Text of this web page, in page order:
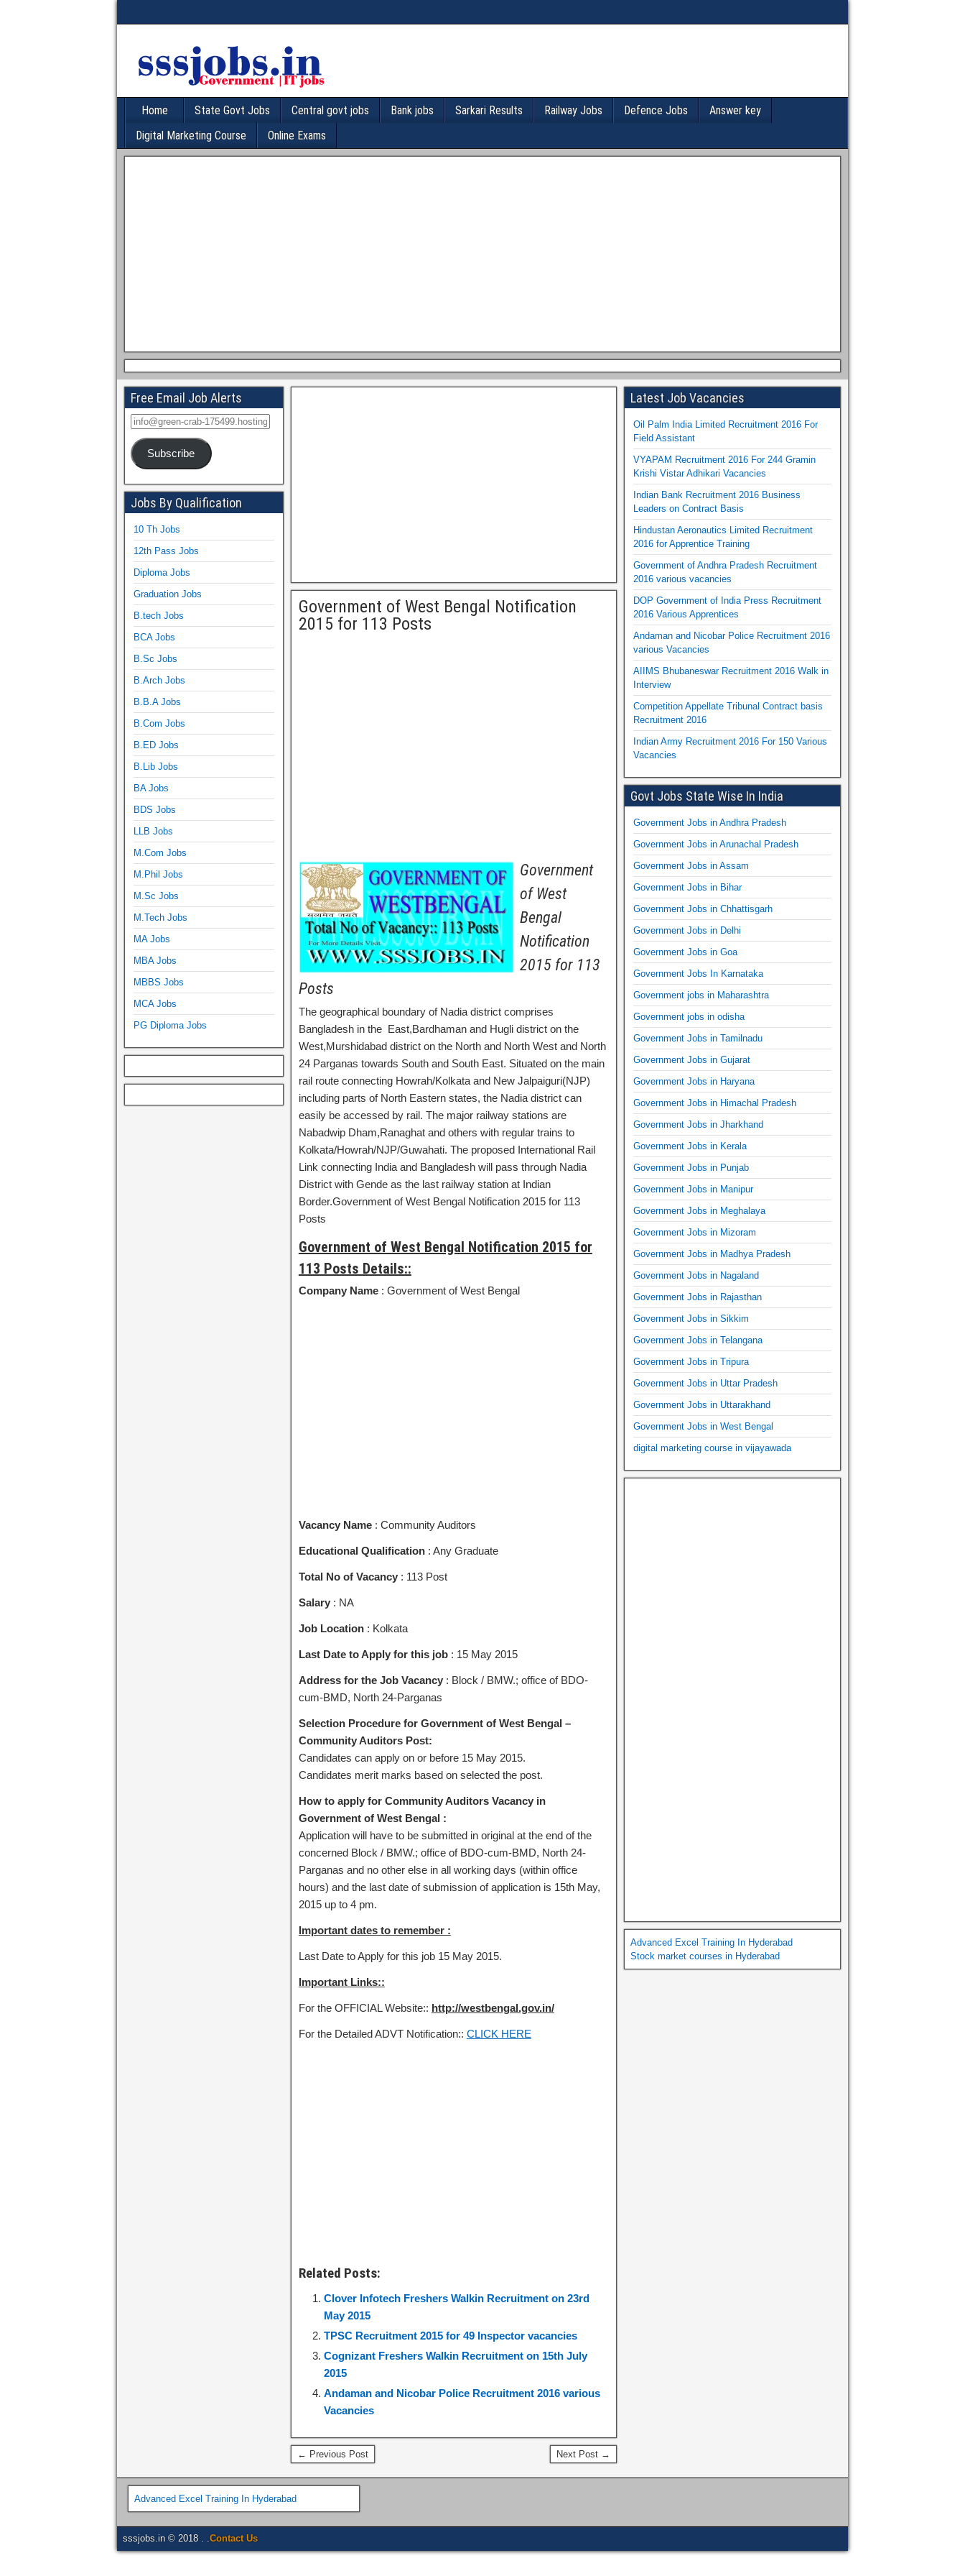
Home State Govt Jobs Central govt jobs Bank jobs Sarkari Results Railway Jobs Defence Jobs
Answer key
Digital Marketing Course
Online Exams
Government of West Bengal Notification
2015 for 113 Posts
Government
of West
Bengal
Notification
2015 for 113
Posts
The geographical boundary of Nadia district comprises
Bangladesh in the East,Bardhaman and Hugli district on the
West,Murshidabad district on the North and North West and North
24 Parganas towards South and South East. Situated on the main
rail route connecting Howrah/Kolkata and New Jalpaiguri(NJP)
including parts of North Eastern states, the Nadia district can
easily be accessed by rail. The major railway stations are
Nabadwip Dham,Ranaghat and others with regular trains to
Kolkata/Howrah/NJP/Guwahati. The proposed International Rail
Link connecting India and Bangladesh will pass through Nadia
District with Gende as the last railway station at Indian
Border.Government of West Bengal Notification 2015 for 113
Posts
Government of West Bengal Notification 2015 for
113 Posts Details::
Company Name: Government of West Bengal
Vacancy Name: Community Auditors
Educational Qualification: Any Graduate
Total No of Vacancy: 113 Post
Salary: NA
Job Location: Kolkata
Last Date to Apply for this job: 15 May 2015
Address for the Job Vacancy: Block / BMW.; office of BDO-
cum-BMD, North 24-Parganas
Selection Procedure for Government of West Bengal –
Community Auditors Post:
Candidates can apply on or before 15 May 2015.
Candidates merit marks based on selected the post.
How to apply for Community Auditors Vacancy in
Government of West Bengal :
Application will have to be submitted in original at the end of the
concerned Block / BMW.; office of BDO-cum-BMD, North 24-
Parganas and no other else in all working days (within office
hours) and the last date of submission of application is 15th May,
2015 up to 4 pm.
Important dates to remember :
Last Date to Apply for this job 15 May 2015.
Important Links::
For the OFFICIAL Website:: http://westbengal.gov.in/
For the Detailed ADVT Notification:: CLICK HERE
Related Posts:
Clover Infotech Freshers Walkin Recruitment on 23rd
May 2015
TPSC Recruitment 2015 for 49 Inspector vacancies
Cognizant Freshers Walkin Recruitment on 15th July
2015
Andaman and Nicobar Police Recruitment 2016 various
Vacancies
← Previous Post Next Post →
Free Email Job Alerts
Subscribe
Jobs By Qualification
10 Th Jobs
12th Pass Jobs
Diploma Jobs
Graduation Jobs
B.tech Jobs
BCA Jobs
B.Sc Jobs
B.Arch Jobs
B.B.A Jobs
B.Com Jobs
B.ED Jobs
B.Lib Jobs
BA Jobs
BDS Jobs
LLB Jobs
M.Com Jobs
M.Phil Jobs
M.Sc Jobs
M.Tech Jobs
MA Jobs
MBA Jobs
MBBS Jobs
MCA Jobs
PG Diploma Jobs
Latest Job Vacancies
Oil Palm India Limited Recruitment 2016 For
Field Assistant
VYAPAM Recruitment 2016 For 244 Gramin
Krishi Vistar Adhikari Vacancies
Indian Bank Recruitment 2016 Business
Leaders on Contract Basis
Hindustan Aeronautics Limited Recruitment
2016 for Apprentice Training
Government of Andhra Pradesh Recruitment
2016 various vacancies
DOP Government of India Press Recruitment
2016 Various Apprentices
Andaman and Nicobar Police Recruitment 2016
various Vacancies
AIIMS Bhubaneswar Recruitment 2016 Walk in
Interview
Competition Appellate Tribunal Contract basis
Recruitment 2016
Indian Army Recruitment 2016 For 150 Various
Vacancies
Govt Jobs State Wise In India
Government Jobs in Andhra Pradesh
Government Jobs in Arunachal Pradesh
Government Jobs in Assam
Government Jobs in Bihar
Government Jobs in Chhattisgarh
Government Jobs in Delhi
Government Jobs in Goa
Government Jobs In Karnataka
Government jobs in Maharashtra
Government jobs in odisha
Government Jobs in Tamilnadu
Government Jobs in Gujarat
Government Jobs in Haryana
Government Jobs in Himachal Pradesh
Government Jobs in Jharkhand
Government Jobs in Kerala
Government Jobs in Punjab
Government Jobs in Manipur
Government Jobs in Meghalaya
Government Jobs in Mizoram
Government Jobs in Madhya Pradesh
Government Jobs in Nagaland
Government Jobs in Rajasthan
Government Jobs in Sikkim
Government Jobs in Telangana
Government Jobs in Tripura
Government Jobs in Uttar Pradesh
Government Jobs in Uttarakhand
Government Jobs in West Bengal
digital marketing course in vijayawada
Advanced Excel Training In Hyderabad
Stock market courses in Hyderabad
Advanced Excel Training In Hyderabad
sssjobs.in © 2018 . .Contact Us